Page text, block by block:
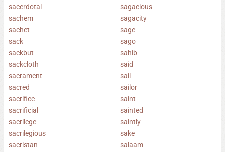
sacerdotal
sachem
sachet
sack
sackbut
sackcloth
sacrament
sacred
sacrifice
sacrificial
sacrilege
sacrilegious
sacristan
sagacious
sagacity
sage
sago
sahib
said
sail
sailor
saint
sainted
saintly
sake
salaam